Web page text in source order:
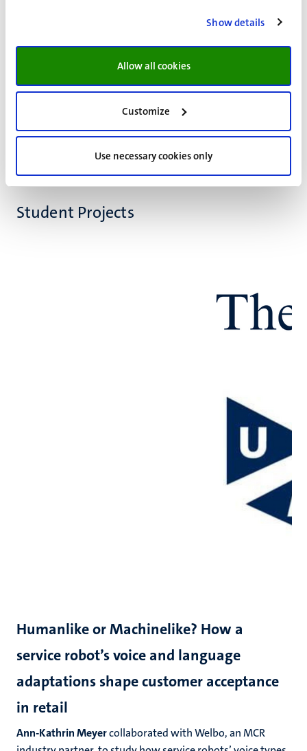
Show details
Allow all cookies
Customize
Use necessary cookies only
This study examines service robots in healthcare
It introduces Service Robot-based Innovation, highlighting
the collaboration between public and private
stakeholders. A case study of Ivy demonstrates its
Student Projects
Humanlike or Machinelike? How a
service robot’s voice and language
adaptations shape customer acceptance
in retail
Ann-Kathrin Meyercollaborated with Welbo, an MCR